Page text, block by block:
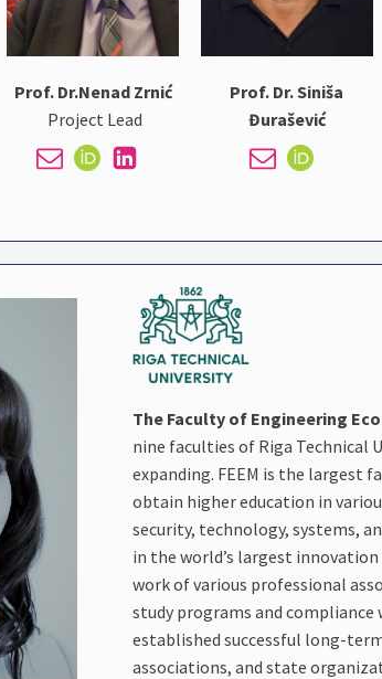
Prof. Dr.Nenad Zrnić
Project Lead
Prof. Dr. Siniša
Đurašević
The Faculty of Engineering
nine faculties of Riga Technical
expanding. FEEM is the largest
obtain higher education in
security, technology, systems,
in the world’s largest
work of various professional
study programs and
established successful long-
associations, and state